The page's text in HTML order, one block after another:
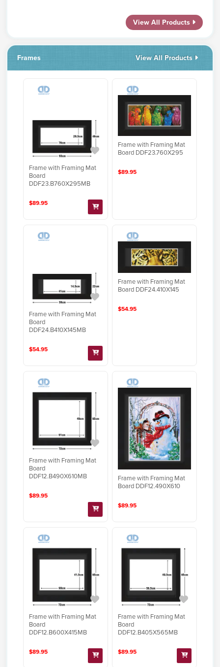
View All Products
Frames View All Products
Frame with Framing Mat
Board
DDF23.B760X295MB
$89.95
Frame with Framing Mat
Board DDF23.760X295
$89.95
Frame with Framing Mat
Board
DDF24.B410X145MB
$54.95
Frame with Framing Mat
Board DDF24.410X145
$54.95
Frame with Framing Mat
Board
DDF12.B490X610MB
$89.95
Frame with Framing Mat
Board DDF12.490X610
$89.95
Frame with Framing Mat
Board
DDF12.B600X415MB
$89.95
Frame with Framing Mat
Board
DDF12.B405X565MB
$89.95